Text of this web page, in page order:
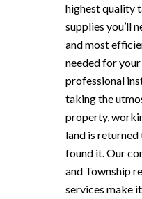
highest quality
supplies you’ll
and most
needed for
professional
taking the
property,
land is
found it. Our
and Township
services make